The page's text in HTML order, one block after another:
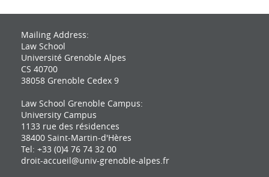
Mailing Address:
Law School
Université Grenoble Alpes
CS 40700
38058 Grenoble Cedex 9
Law School Grenoble Campus:
University Campus
1133 rue des résidences
38400 Saint-Martin-d'Hères
Tel: +33 (0)4 76 74 32 00
droit-accueil@univ-grenoble-alpes.fr